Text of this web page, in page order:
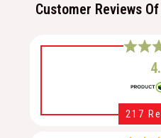
Customer Reviews
217